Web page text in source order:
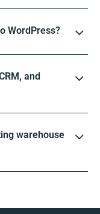
WordPress?
and
warehouse